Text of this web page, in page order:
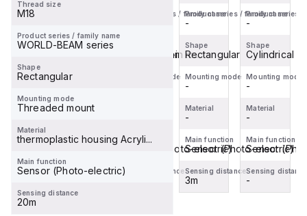
Thread size
M18
Product series / family name
WORLD-BEAM series
Shape
Rectangular
Mounting mode
Threaded mount
Material
thermoplastic housing Acryli...
Main function
Sensor (Photo-electric)
Sensing distance
20m
Shape
Cylindrical smooth snap-in m...
Mounting mode
Material
Main function
Sensor (Photo-electric)
Sensing distance
Product series / family name
Rectangular
Mounting mode
Main function
Sensor (Photo-electric)
Sensing distance
M8
QD
Product series / family name
-
Shape
Rectangular
Mounting mode
-
Material
-
Main function
Sensor (Photo-electric)
Sensing distance
3m
2 m (...
Product series /
-
Shape
Cylindrical
Mounting mode
-
Material
-
Main function
Sensor
Sensing distance
-